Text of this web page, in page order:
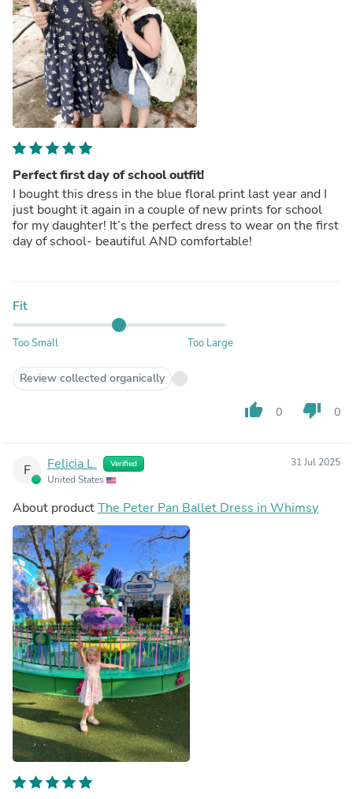
Perfect first day of school outfit!
I bought this dress in the blue floral print last year and I
just bought it again in a couple of new prints for school
for my daughter! It’s the perfect dress to wear on the first
day of school- beautiful AND comfortable!
Fit
Too Small Too Large
Review collected organically
thumb_up 0 thumb_down 0
F Felicia L. Verified
United States
31 Jul 2025
About productThe Peter Pan Ballet Dress in Whimsy